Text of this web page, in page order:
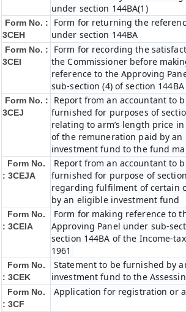
under section 144BA(1)
Form No. :
3CEH
Form for returning the
under section 144BA
Form No. :
3CEI
Form for recording the
the Commissioner before
reference to the Approving
sub-section (4) of section 144BA
Form No. :
3CEJ
Report from an accountant to
furnished for purposes of
relating to arm’s length price
of the remuneration paid by an
investment fund to the fund
Form No.
: 3CEJA
Report from an accountant to
furnished for purpose of
regarding fulfilment of certain
by an eligible investment fund
Form No.
: 3CEIA
Form for making reference to
Approving Panel under sub-
section 144BA of the Income-
1961
Form No.
: 3CEK
Statement to be furnished by
investment fund to the
Form No.
: 3CF
Application for registration or